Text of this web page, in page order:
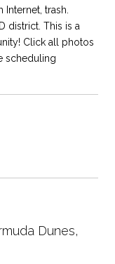
trash.
district. This is a
Click all photos
scheduling
Dunes,